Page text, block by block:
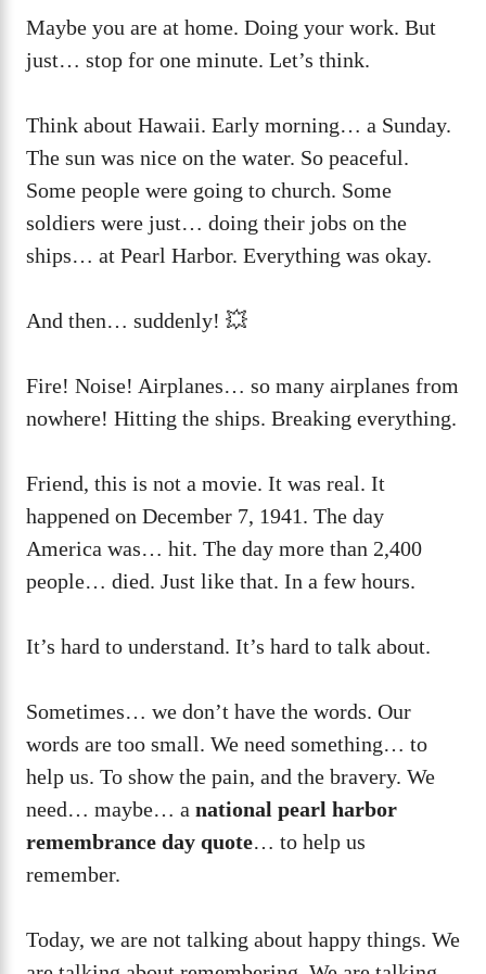
Maybe you are at home. Doing your work. But
just… stop for one minute. Let’s think.
Think about Hawaii. Early morning… a Sunday.
The sun was nice on the water. So peaceful.
Some people were going to church. Some
soldiers were just… doing their jobs on the
ships… at Pearl Harbor. Everything was okay.
And then… suddenly! 💥
Fire! Noise! Airplanes… so many airplanes from
nowhere! Hitting the ships. Breaking everything.
Friend, this is not a movie. It was real. It
happened on December 7, 1941. The day
America was… hit. The day more than 2,400
people… died. Just like that. In a few hours.
It’s hard to understand. It’s hard to talk about.
Sometimes… we don’t have the words. Our
words are too small. We need something… to
help us. To show the pain, and the bravery. We
need… maybe… a national pearl harbor
remembrance day quote… to help us
remember.
Today, we are not talking about happy things. We